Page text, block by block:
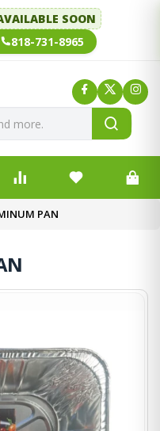
SOON
818-731-8965
PAN